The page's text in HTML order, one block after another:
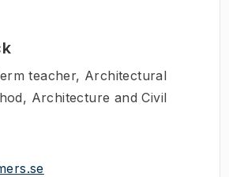
teacher, Architectural
Architecture and Civil